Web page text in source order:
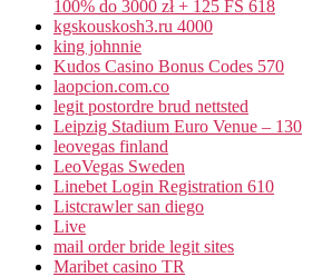
100% do 3000 zł + 125 FS 618
kgskouskosh3.ru 4000
king johnnie
Kudos Casino Bonus Codes 570
laopcion.com.co
legit postordre brud nettsted
Leipzig Stadium Euro Venue – 130
leovegas finland
LeoVegas Sweden
Linebet Login Registration 610
Listcrawler san diego
Live
mail order bride legit sites
Maribet casino TR